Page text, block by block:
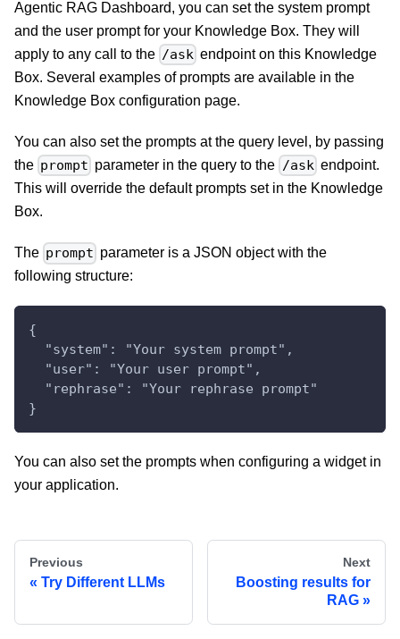
Agentic RAG Dashboard, you can set the system prompt
and the user prompt for your Knowledge Box. They will
apply to any call to the /ask endpoint on this Knowledge
Box. Several examples of prompts are available in the
Knowledge Box configuration page.
You can also set the prompts at the query level, by passing
the prompt parameter in the query to the /ask endpoint.
This will override the default prompts set in the Knowledge
Box.
The prompt parameter is a JSON object with the
following structure:
{
  "system": "Your system prompt",
  "user": "Your user prompt",
  "rephrase": "Your rephrase prompt"
}
You can also set the prompts when configuring a widget in
your application.
Previous
Try Different LLMs
Next
Boosting results for
RAG